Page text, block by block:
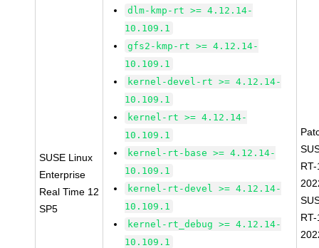
SUSE Linux
Enterprise
Real Time 12
SP5
dlm-kmp-rt >= 4.12.14-
10.109.1
gfs2-kmp-rt >= 4.12.14-
10.109.1
kernel-devel-rt >= 4.12.14-
10.109.1
kernel-rt >= 4.12.14-
10.109.1
kernel-rt-base >= 4.12.14-
10.109.1
kernel-rt-devel >= 4.12.14-
10.109.1
kernel-rt_debug >= 4.12.14-
10.109.1